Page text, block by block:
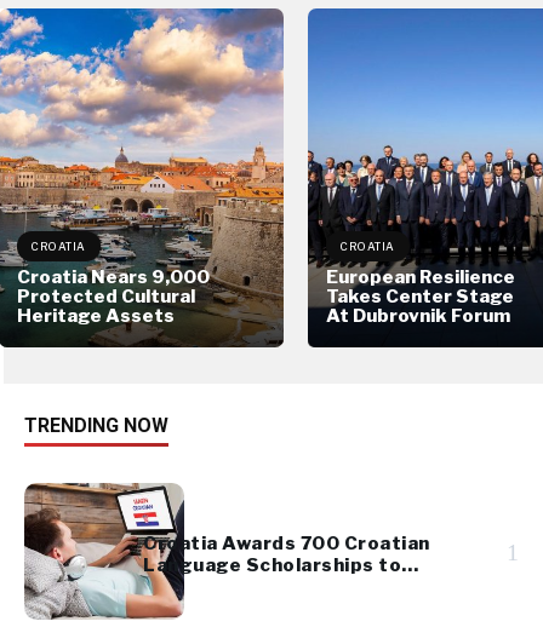
CROATIA
Croatia Nears 9,000
Protected Cultural
Heritage Assets
CROATIA
European Resilience
Takes Center Stage
At Dubrovnik Forum
TRENDING NOW
Croatia Awards 700 Croatian
Language Scholarships to
Diaspora Youth
1